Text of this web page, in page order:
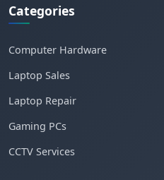
Categories
Computer Hardware
Laptop Sales
Laptop Repair
Gaming PCs
CCTV Services